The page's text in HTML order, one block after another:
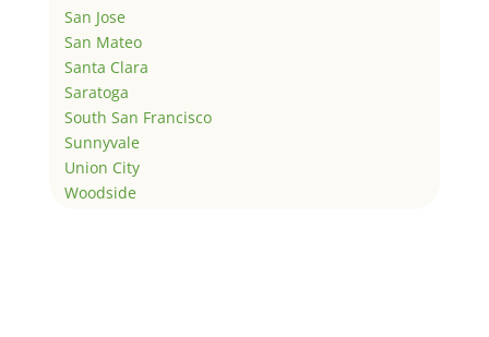
San Jose
San Mateo
Santa Clara
Saratoga
South San Francisco
Sunnyvale
Union City
Woodside